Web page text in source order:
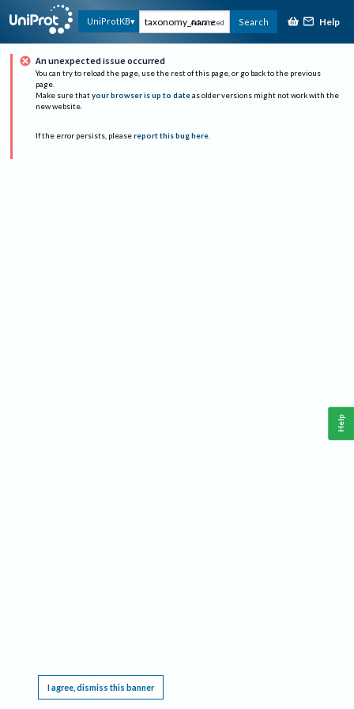
UniProtKB Advanced Search Help
An unexpected issue occurred
You can try to reload the page, use the rest of this page, or go back to the previous
page.
Make sure that your browser is up to date as older versions might not work with the
new website.
If the error persists, please report this bug here.
I agree, dismiss this banner
Help